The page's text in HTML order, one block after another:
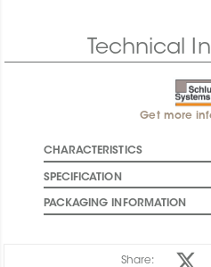
Technical
Get more
CHARACTERISTICS
SPECIFICATION
PACKAGING INFORMATION
Share: